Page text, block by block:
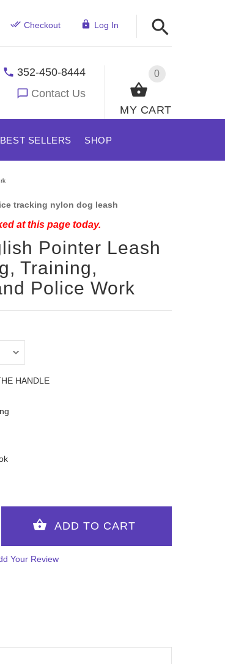
Checkout Log In
0
MY CART
352-450-8444
Contact Us
BEST SELLERS SHOP
tracking nylon dog leash
at this page today.
Pointer Leash
Training,
Police Work
HANDLE
Your Review